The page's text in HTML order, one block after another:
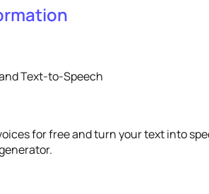
Text-to-Speech
for free and turn your text into